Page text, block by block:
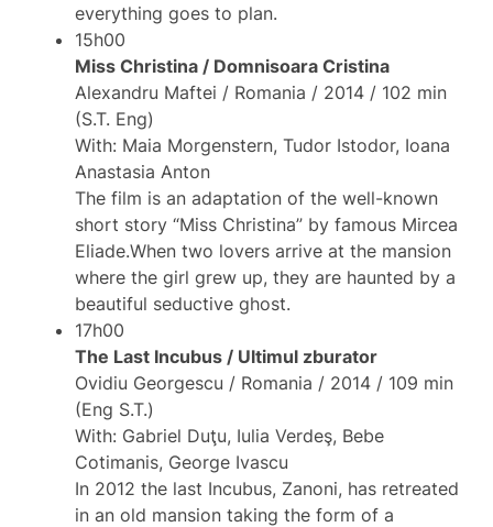
everything goes to plan.
15h00
Miss Christina / Domnisoara Cristina
Alexandru Maftei / Romania / 2014 / 102 min
(S.T. Eng)
With: Maia Morgenstern, Tudor Istodor, Ioana
Anastasia Anton
The film is an adaptation of the well-known
short story “Miss Christina” by famous Mircea
Eliade.When two lovers arrive at the mansion
where the girl grew up, they are haunted by a
beautiful seductive ghost.
17h00
The Last Incubus / Ultimul zburator
Ovidiu Georgescu / Romania / 2014 / 109 min
(Eng S.T.)
With: Gabriel Duţu, Iulia Verdeş, Bebe
Cotimanis, George Ivascu
In 2012 the last Incubus, Zanoni, has retreated
in an old mansion taking the form of a